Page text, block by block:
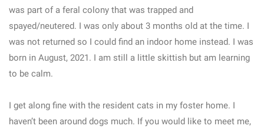
was part of a feral colony that was trapped and
spayed/neutered. I was only about 3 months old at the time. I
was not returned so I could find an indoor home instead. I was
born in August, 2021. I am still a little skittish but am learning
to be calm.
I get along fine with the resident cats in my foster home. I
haven’t been around dogs much. If you would like to meet me,